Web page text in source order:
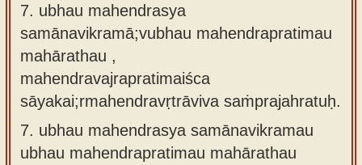
7. ubhau mahendrasya
samānavikramā;vubhau mahendrapratimau
mahārathau ,
mahendravajrapratimaiśca
sāyakai;rmahendravṛtrāviva saṁprajahratuḥ.
7. ubhau mahendrasya samānavikramau
ubhau mahendrapratimau mahārathau